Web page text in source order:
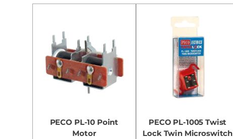
PECO PL-10 Point
Motor
PECO PL-1005 Twist
Lock Twin Microswitch